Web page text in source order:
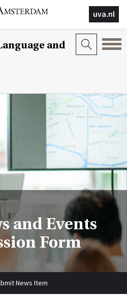
uva.nl
and
and Events
Form
News Item